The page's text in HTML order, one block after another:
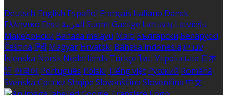
Deutsch English Español Français Italiano Dansk
Ελληνικά Eesti العربية Suomi Gaeilge Lietuvių Latviešu
Македонски Bahasa melayu Malti Български Беларускі
Čeština हिंदी Magyar Hrvatski Bahasa indonesia עברית
Íslenska Norsk Nederlands Türkçe ไทย Українська 日本
語 한국어 Português Polski Tiếng việt Русский Română
Svenska Српски Shqipe Slovenščina Slovenčina 中文